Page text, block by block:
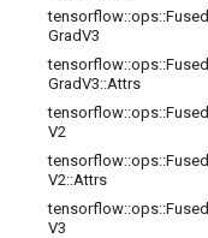
tensorflow::ops::Fused
GradV3
tensorflow::ops::Fused
GradV3::Attrs
tensorflow::ops::Fused
V2
tensorflow::ops::Fused
V2::Attrs
tensorflow::ops::Fused
V3